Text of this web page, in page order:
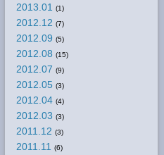
2013.01 (1)
2012.12 (7)
2012.09 (5)
2012.08 (15)
2012.07 (9)
2012.05 (3)
2012.04 (4)
2012.03 (3)
2011.12 (3)
2011.11 (6)